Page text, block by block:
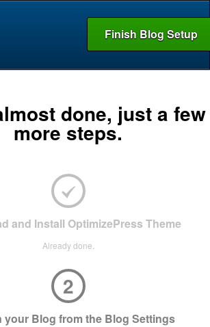
Finish Blog Setup
done, just a few
more steps.
and Install OptimizePress Theme
Already done.
2
your Blog from the Blog Settings